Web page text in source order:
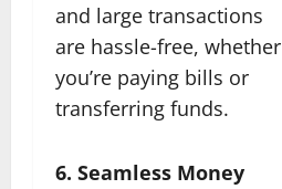
and large transactions
are hassle-free, whether
you’re paying bills or
transferring funds.
6. Seamless Money